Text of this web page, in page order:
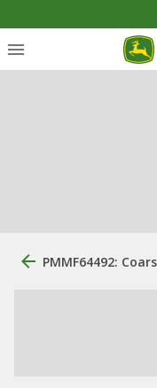
PMMF64492: